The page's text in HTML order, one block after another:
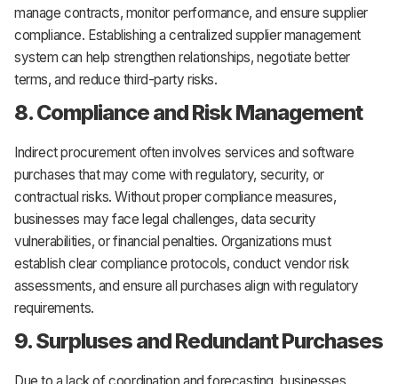
manage contracts, monitor performance, and ensure supplier
compliance. Establishing a centralized supplier management
system can help strengthen relationships, negotiate better
terms, and reduce third-party risks.
8. Compliance and Risk Management
Indirect procurement often involves services and software
purchases that may come with regulatory, security, or
contractual risks. Without proper compliance measures,
businesses may face legal challenges, data security
vulnerabilities, or financial penalties. Organizations must
establish clear compliance protocols, conduct vendor risk
assessments, and ensure all purchases align with regulatory
requirements.
9. Surpluses and Redundant Purchases